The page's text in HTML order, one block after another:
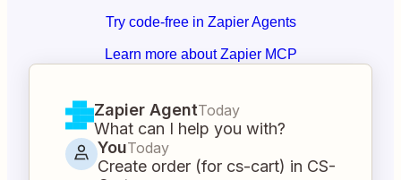
Try code-free in Zapier Agents
Learn more about Zapier MCP
Zapier AgentToday
What can I help you with?
YouToday
Create order (for cs-cart) in CS-